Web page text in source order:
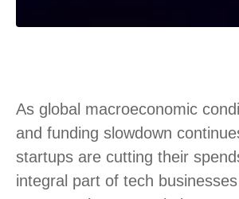
As global macroeconomic
and funding slowdown
startups are cutting their
integral part of tech